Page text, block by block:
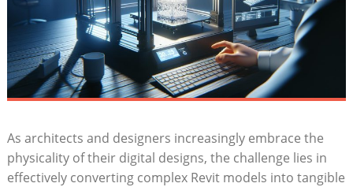
As​ architects and designers ⁣increasingly embrace the
physicality of their digital designs, the challenge ​lies in
effectively converting complex Revit models into tangible